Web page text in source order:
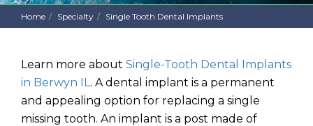
Home Specialty Single Tooth Dental Implants
Learn more about Single-Tooth Dental Implants
in Berwyn IL. A dental implant is a permanent
and appealing option for replacing a single
missing tooth. An implant is a post made of